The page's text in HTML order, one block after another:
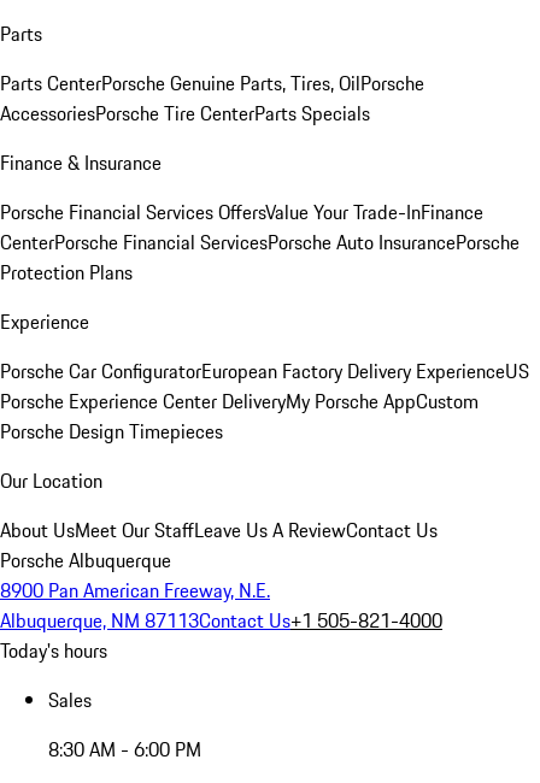
Parts
Parts CenterPorsche Genuine Parts, Tires, OilPorsche
AccessoriesPorsche Tire CenterParts Specials
Finance & Insurance
Porsche Financial Services OffersValue Your Trade-InFinance
CenterPorsche Financial ServicesPorsche Auto InsurancePorsche
Protection Plans
Experience
Porsche Car ConfiguratorEuropean Factory Delivery ExperienceUS
Porsche Experience Center DeliveryMy Porsche AppCustom
Porsche Design Timepieces
Our Location
About UsMeet Our StaffLeave Us A ReviewContact Us
Porsche Albuquerque
8900 Pan American Freeway, N.E.
Albuquerque, NM 87113Contact Us+1 505-821-4000
Today's hours
Sales
8:30 AM - 6:00 PM